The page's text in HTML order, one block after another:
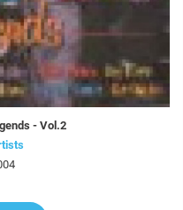
- Vol.2